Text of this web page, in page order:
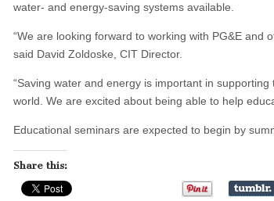
water‐ and energy‐saving systems available.
“We are looking forward to working with PG&E and
said David Zoldoske, CIT Director.
“Saving water and energy is important in
world. We are excited about being able to help
Educational seminars are expected to begin by
Share this: